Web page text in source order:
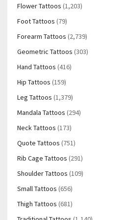
Flower Tattoos (1,203)
Foot Tattoos (79)
Forearm Tattoos (2,739)
Geometric Tattoos (303)
Hand Tattoos (416)
Hip Tattoos (159)
Leg Tattoos (1,379)
Mandala Tattoos (294)
Neck Tattoos (173)
Quote Tattoos (751)
Rib Cage Tattoos (291)
Shoulder Tattoos (109)
Small Tattoos (656)
Thigh Tattoos (681)